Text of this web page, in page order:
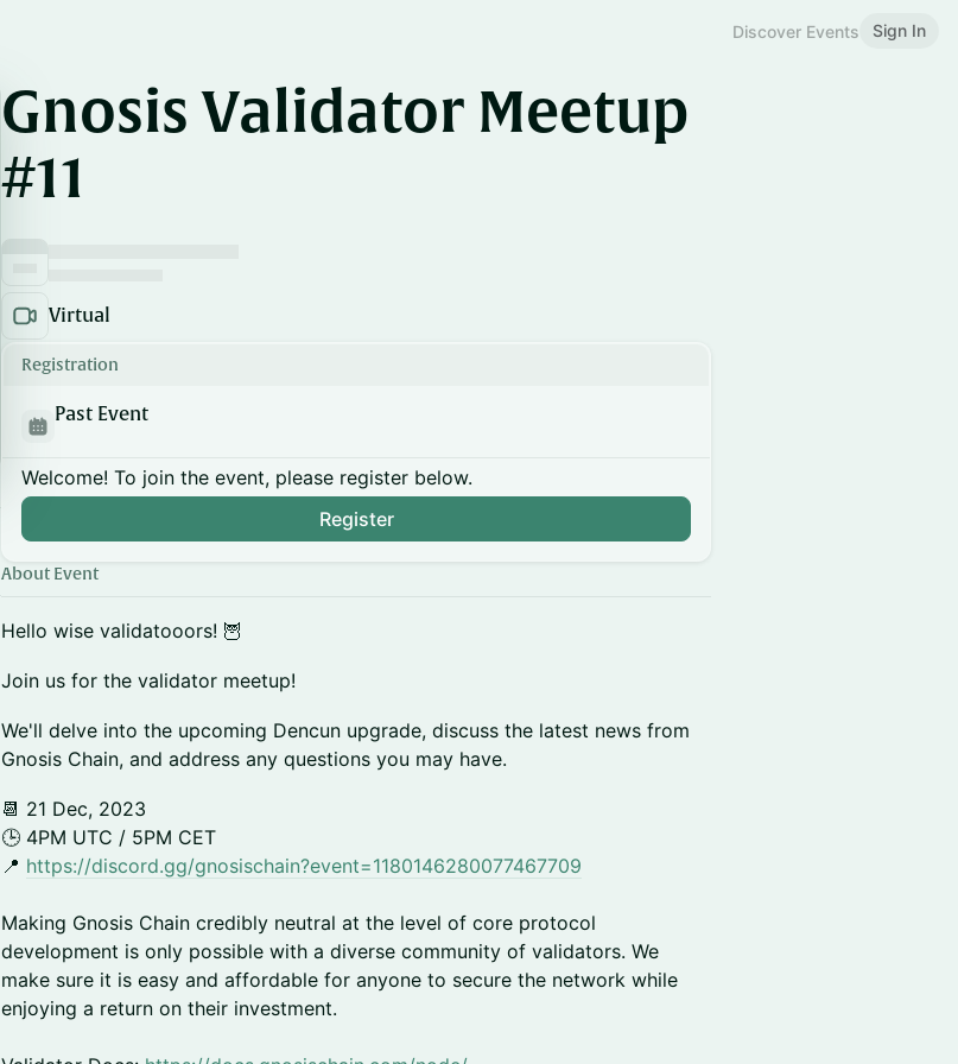
Discover Events Sign In
Gnosis Validator Meetup
#11
Virtual
Registration
Past Event
Welcome! To join the event, please register below.
Register
About Event
Hello wise validatooors! 🦉
Join us for the validator meetup!
We'll delve into the upcoming Dencun upgrade, discuss the latest news from
Gnosis Chain, and address any questions you may have.
📆 21 Dec, 2023
🕒 4PM UTC / 5PM CET
📍 https://discord.gg/gnosischain?event=1180146280077467709
Making Gnosis Chain credibly neutral at the level of core protocol
development is only possible with a diverse community of validators. We
make sure it is easy and affordable for anyone to secure the network while
enjoying a return on their investment.